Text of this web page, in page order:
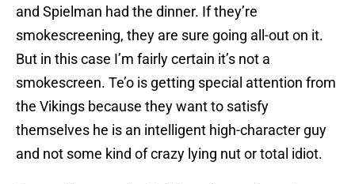
and Spielman had the dinner. If they’re
smokescreening, they are sure going all-out on it.
But in this case I’m fairly certain it’s not a
smokescreen. Te’o is getting special attention from
the Vikings because they want to satisfy
themselves he is an intelligent high-character guy
and not some kind of crazy lying nut or total idiot.